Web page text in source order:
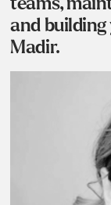
teams,
and
Madir.